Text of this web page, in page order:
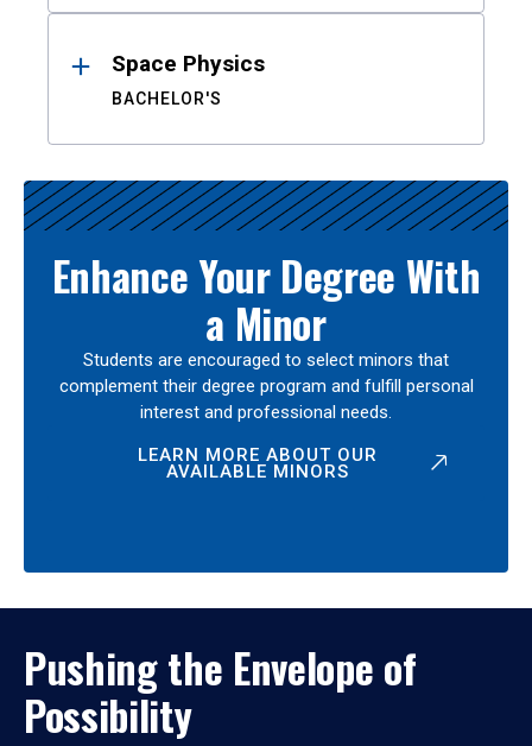
Space Physics
BACHELOR'S
Enhance Your Degree With
a Minor
Students are encouraged to select minors that
complement their degree program and fulfill personal
interest and professional needs.
LEARN MORE ABOUT OUR
AVAILABLE MINORS
Pushing the Envelope of
Possibility